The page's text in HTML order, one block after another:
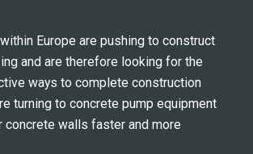
Europe are pushing to construct
and are therefore looking for the
ways to complete construction
turning to concrete pump equipment
concrete walls faster and more